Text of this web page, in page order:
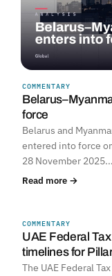
COMMENTARY
force
Belarus and
entered into force
28 November
Read more →
COMMENTARY
UAE Federal
timelines for
The UAE Federal